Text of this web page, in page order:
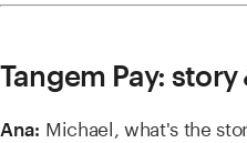
Tangem Pay: story
Ana: Michael, what's the